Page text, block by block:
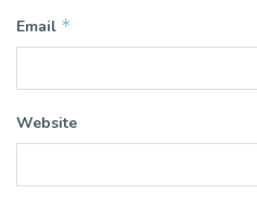
Email *
Website